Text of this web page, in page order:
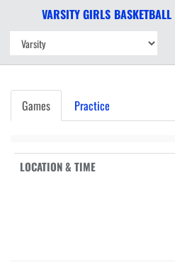
VARSITY GIRLS BASKETBALL
Games Practice